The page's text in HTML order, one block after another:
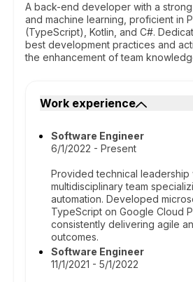
A back-end developer with a
and machine learning, proficient in
(TypeScript), Kotlin, and C#.
best development practices and
the enhancement of team
Work experience
Software Engineer
6/1/2022 - Present
Provided technical leadership
multidisciplinary team
automation. Developed
TypeScript on Google Cloud
consistently delivering agile
outcomes.
Software Engineer
11/1/2021 - 5/1/2022